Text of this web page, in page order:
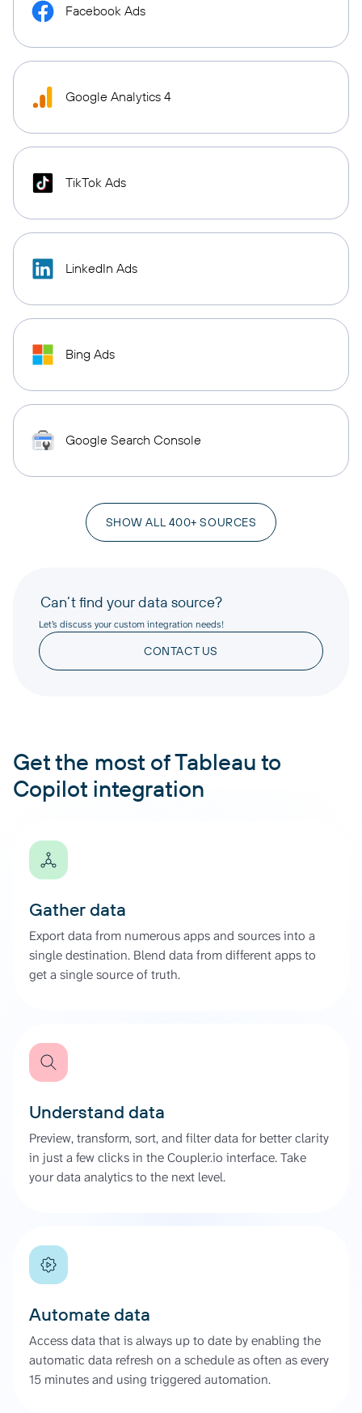
Facebook Ads
Google Analytics 4
TikTok Ads
LinkedIn Ads
Bing Ads
Google Search Console
SHOW ALL 400+ SOURCES
Can’t find your data source?
Let’s discuss your custom integration needs!
CONTACT US
Get the most of Tableau to
Copilot integration
Gather data
Export data from numerous apps and sources into a
single destination. Blend data from different apps to
get a single source of truth.
Understand data
Preview, transform, sort, and filter data for better clarity
in just a few clicks in the Coupler.io interface. Take
your data analytics to the next level.
Automate data
Access data that is always up to date by enabling the
automatic data refresh on a schedule as often as every
15 minutes and using triggered automation.